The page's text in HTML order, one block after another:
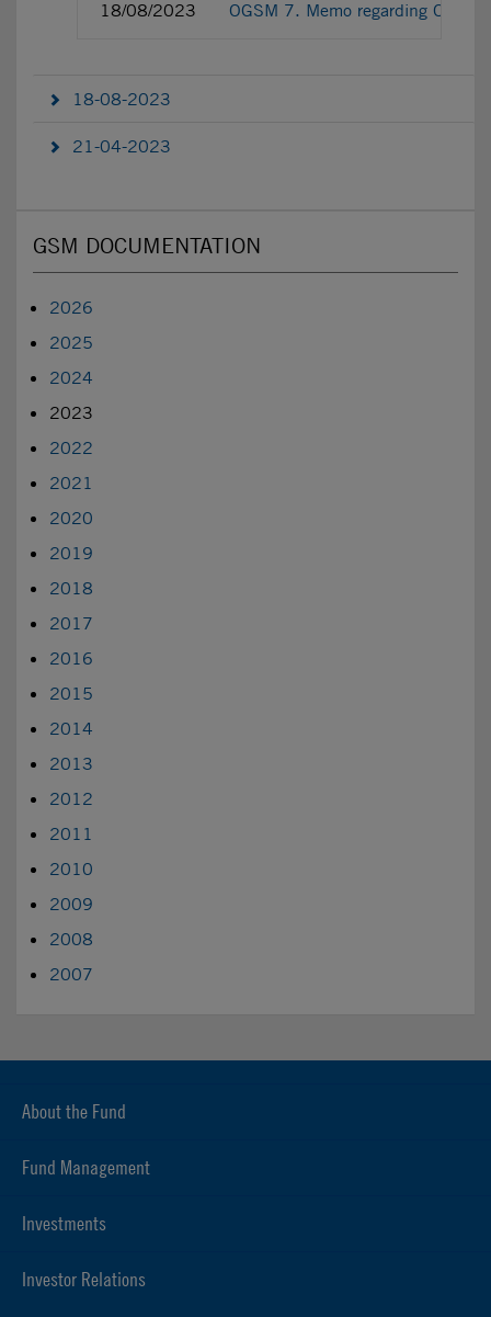
18/08/2023 OGSM 7. Memo regarding
18-08-2023
21-04-2023
GSM DOCUMENTATION
2026
2025
2024
2023
2022
2021
2020
2019
2018
2017
2016
2015
2014
2013
2012
2011
2010
2009
2008
2007
About the Fund
Fund Management
Investments
Investor Relations